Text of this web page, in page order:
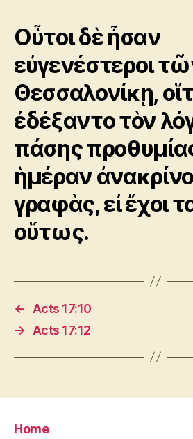
Οὗτοι δὲ ἦσαν
εὐγενέστεροι
Θεσσαλονίκῃ,
ἐδέξαντο τὸν
πάσης
ἡμέραν
γραφὰς, εἰ ἔχοι
οὕτως.
←
Acts 17:10
→
Acts 17:12
Home